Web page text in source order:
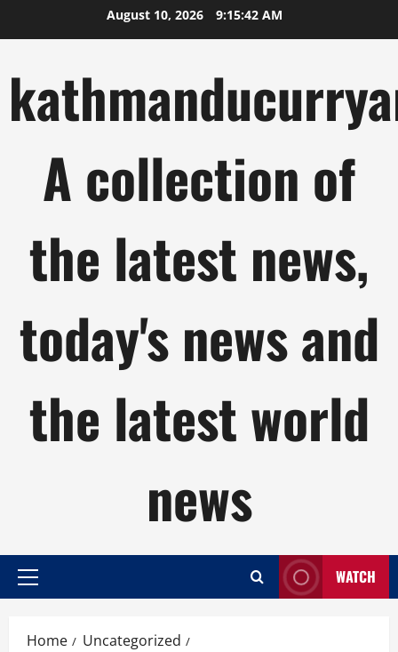
August 10, 2026 9:15:43 AM
A collection of
the latest news,
today's news and
the latest world
news
Primary
WATCH
Home
Uncategorized